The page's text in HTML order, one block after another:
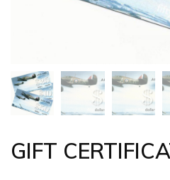
GIFT